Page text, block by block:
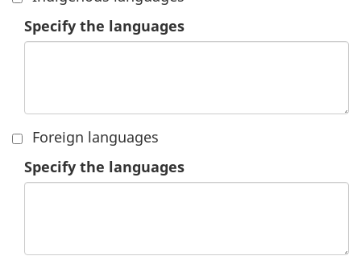
1.
Specify the languages
Foreign languages
2.
Specify the languages